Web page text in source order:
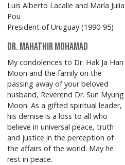
Luis Alberto Lacalle and María Julia
Pou
President of Uruguay (1990-95)
Dr. Mahathir Mohamad
My condolences to Dr. Hak Ja Han
Moon and the family on the
passing away of your beloved
husband, Reverend Dr. Sun Myung
Moon. As a gifted spiritual leader,
his demise is a loss to all who
believe in universal peace, truth
and justice in the perception of
the affairs of the world. May he
rest in peace.